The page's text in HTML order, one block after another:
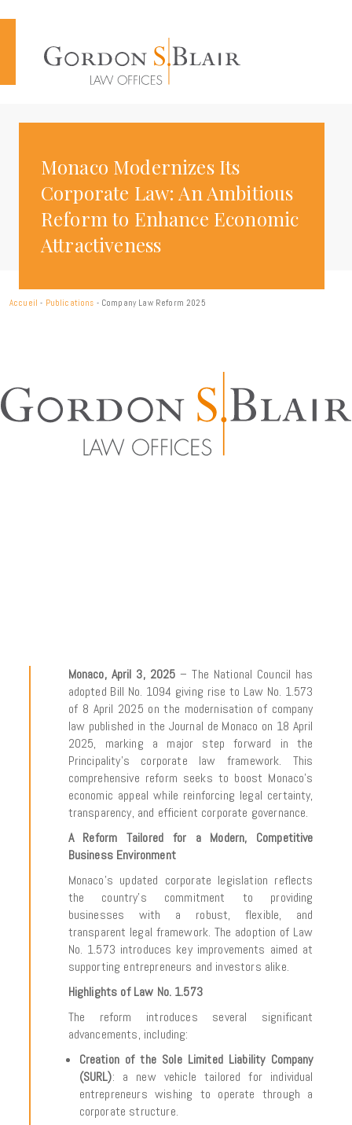
Monaco Modernizes Its
Corporate Law: An Ambitious
Reform to Enhance Economic
Attractiveness
Accueil - Publications - Company Law Reform 2025
Monaco, April 3, 2025 – The National Council has
adopted Bill No. 1094 giving rise to Law No. 1.573
of 8 April 2025 on the modernisation of company
law published in the Journal de Monaco on 18 April
2025, marking a major step forward in the
Principality’s corporate law framework. This
comprehensive reform seeks to boost Monaco’s
economic appeal while reinforcing legal certainty,
transparency, and efficient corporate governance.
A Reform Tailored for a Modern, Competitive
Business Environment
Monaco’s updated corporate legislation reflects
the country’s commitment to providing
businesses with a robust, flexible, and
transparent legal framework. The adoption of Law
No. 1.573 introduces key improvements aimed at
supporting entrepreneurs and investors alike.
Highlights of Law No. 1.573
The reform introduces several significant
advancements, including:
Creation of the Sole Limited Liability Company
(SURL): a new vehicle tailored for individual
entrepreneurs wishing to operate through a
corporate structure.